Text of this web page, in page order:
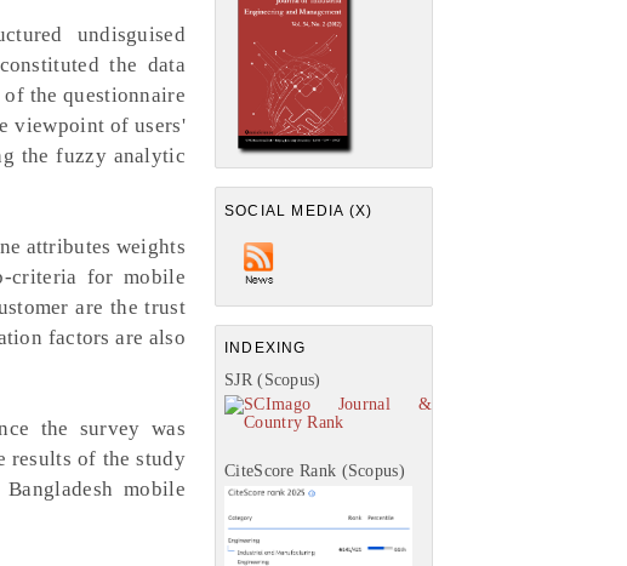
SOCIAL MEDIA (X)
INDEXING
SJR (Scopus)
CiteScore Rank (Scopus)
undisguised
the data
the questionnaire
viewpoint of users'
the fuzzy analytic
attributes weights
criteria for mobile
are the trust
factors are also
the survey was
results of the study
mobile